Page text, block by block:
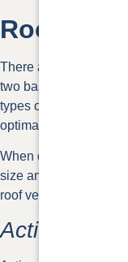
Roof
There are many
two basic categories:
types of ventilation
optimal circulation.
When deciding
size and desired vent
roof ventilation for
Active Roof